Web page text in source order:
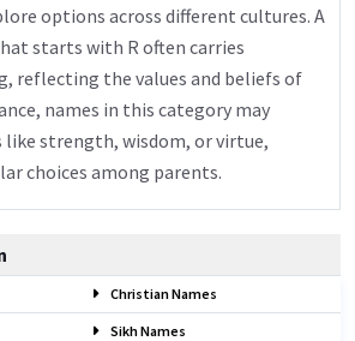
options across different cultures. A
starts with R often carries
reflecting the values and beliefs of
names in this category may
strength, wisdom, or virtue,
choices among parents.
Christian Names
Sikh Names